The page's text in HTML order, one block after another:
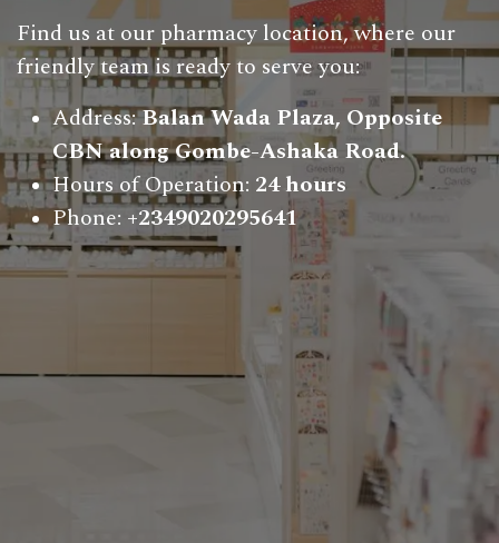
Find us at our pharmacy location, where our
friendly team is ready to serve you:
Address:Balan Wada Plaza, Opposite
CBN along Gombe-Ashaka Road.
Hours of Operation: 24 hours
Phone:+2349020295641